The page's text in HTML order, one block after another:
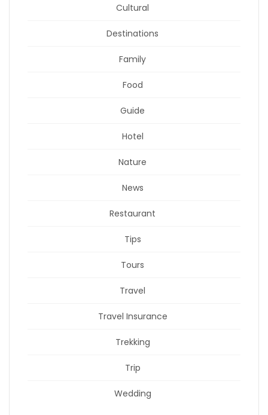
Cultural
Destinations
Family
Food
Guide
Hotel
Nature
News
Restaurant
Tips
Tours
Travel
Travel Insurance
Trekking
Trip
Wedding